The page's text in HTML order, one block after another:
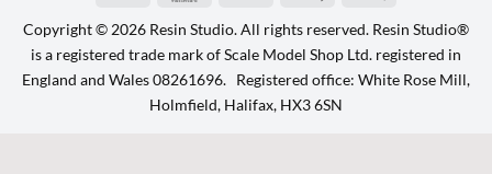
Copyright © 2026 Resin Studio. All rights reserved. Resin Studio®
is a registered trade mark of Scale Model Shop Ltd. registered in
England and Wales 08261696. Registered office: White Rose Mill,
Holmfield, Halifax, HX3 6SN